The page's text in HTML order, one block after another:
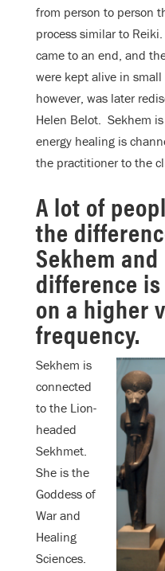
from person to person
process similar to
came to an end, and
were kept alive in
however, was later
Helen Belot. Sekhem
energy healing is
the practitioner to the
A lot of
the
Sekhem
difference
on a higher
frequency.
Sekhem is
connected
to the Lion-
headed
Sekhmet.
She is the
Goddess of
War and
Healing
Sciences.